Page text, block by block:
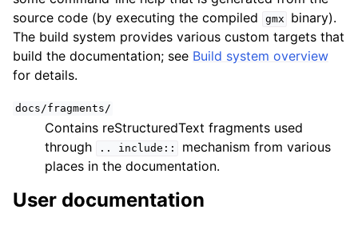
source code (by executing the compiled
gmx
binary).
The build system provides various custom targets that
build the documentation; see Build system overview
for details.
docs/fragments/
Contains reStructuredText fragments used
through
.. include::
mechanism from various
places in the documentation.
User documentation